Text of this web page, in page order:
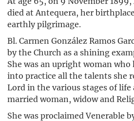
died at Antequera, her
earthly pilgrimage.
Bl. Carmen González Ramos
by the Church as a shining
She was an upright woman
into practice all the talents she
Lord in the various stages of life
married woman, widow and
She was proclaimed Venerable